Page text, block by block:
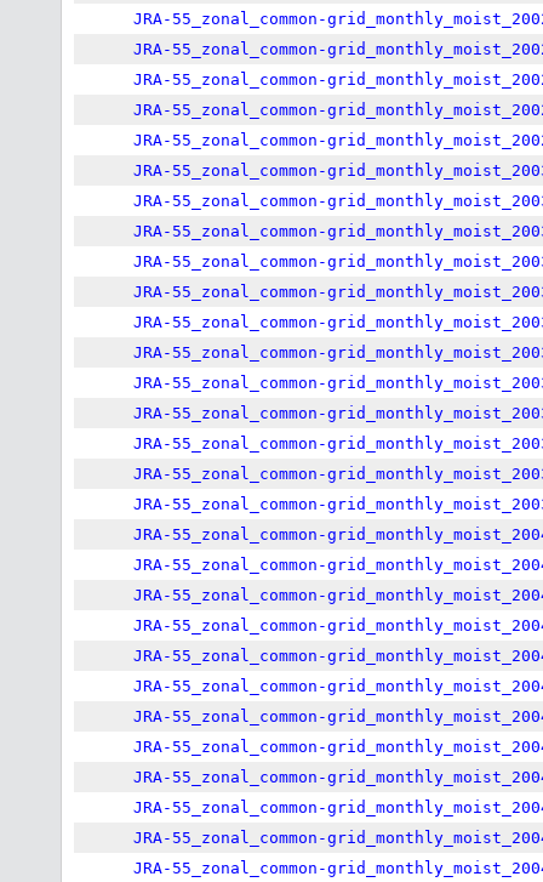
JRA-55_zonal_common-
JRA-55_zonal_common-
JRA-55_zonal_common-
JRA-55_zonal_common-
JRA-55_zonal_common-
JRA-55_zonal_common-
JRA-55_zonal_common-
JRA-55_zonal_common-
JRA-55_zonal_common-
JRA-55_zonal_common-
JRA-55_zonal_common-
JRA-55_zonal_common-
JRA-55_zonal_common-
JRA-55_zonal_common-
JRA-55_zonal_common-
JRA-55_zonal_common-
JRA-55_zonal_common-
JRA-55_zonal_common-
JRA-55_zonal_common-
JRA-55_zonal_common-
JRA-55_zonal_common-
JRA-55_zonal_common-
JRA-55_zonal_common-
JRA-55_zonal_common-
JRA-55_zonal_common-
JRA-55_zonal_common-
JRA-55_zonal_common-
JRA-55_zonal_common-
JRA-55_zonal_common-